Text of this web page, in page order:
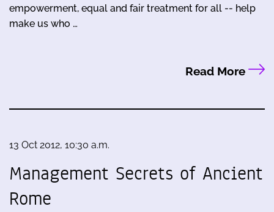
empowerment, equal and fair treatment for all -- help
make us who …
Read More
13 Oct 2012, 10:30 a.m.
Management Secrets of Ancient
Rome